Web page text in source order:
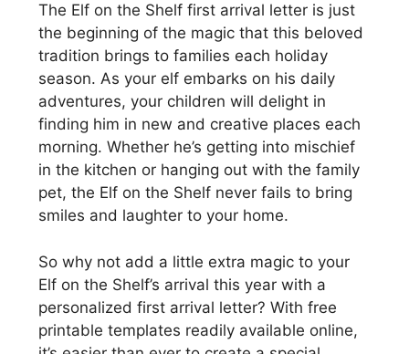
The Elf on the Shelf first arrival letter is just
the beginning of the magic that this beloved
tradition brings to families each holiday
season. As your elf embarks on his daily
adventures, your children will delight in
finding him in new and creative places each
morning. Whether he’s getting into mischief
in the kitchen or hanging out with the family
pet, the Elf on the Shelf never fails to bring
smiles and laughter to your home.
So why not add a little extra magic to your
Elf on the Shelf’s arrival this year with a
personalized first arrival letter? With free
printable templates readily available online,